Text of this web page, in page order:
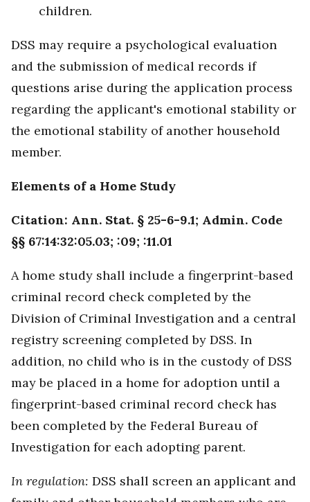
children.
DSS may require a psychological evaluation
and the submission of medical records if
questions arise during the application process
regarding the applicant's emotional stability or
the emotional stability of another household
member.
Elements of a Home Study
Citation: Ann. Stat. § 25-6-9.1; Admin. Code
§§ 67:14:32:05.03; :09; :11.01
A home study shall include a fingerprint-based
criminal record check completed by the
Division of Criminal Investigation and a central
registry screening completed by DSS. In
addition, no child who is in the custody of DSS
may be placed in a home for adoption until a
fingerprint-based criminal record check has
been completed by the Federal Bureau of
Investigation for each adopting parent.
In regulation: DSS shall screen an applicant and